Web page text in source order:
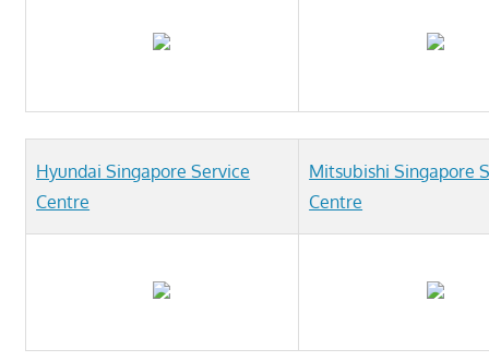
Hyundai Singapore Service
Centre
Mitsubishi Singapore
Centre